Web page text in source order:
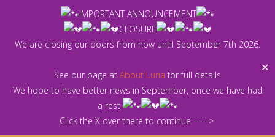
IMPORTANT ANNOUNCEMENT
CLOSURE
We are closing our doors from now until September 7th 2026.
See our page at About Luna for full details
We hope to have better news in September, once we have had
a rest
Click the X over there to continue ----->
✕